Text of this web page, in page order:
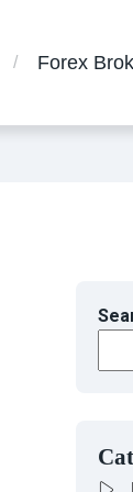
Forex